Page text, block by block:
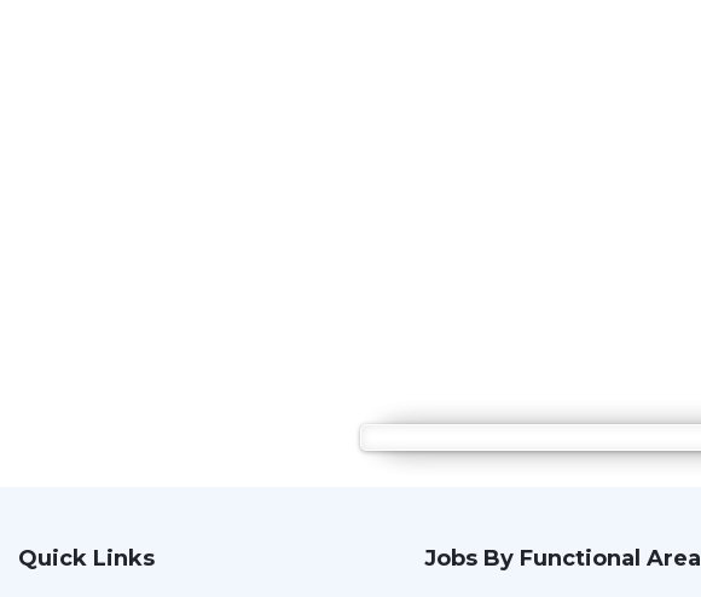
Quick Links Jobs By Functional Area